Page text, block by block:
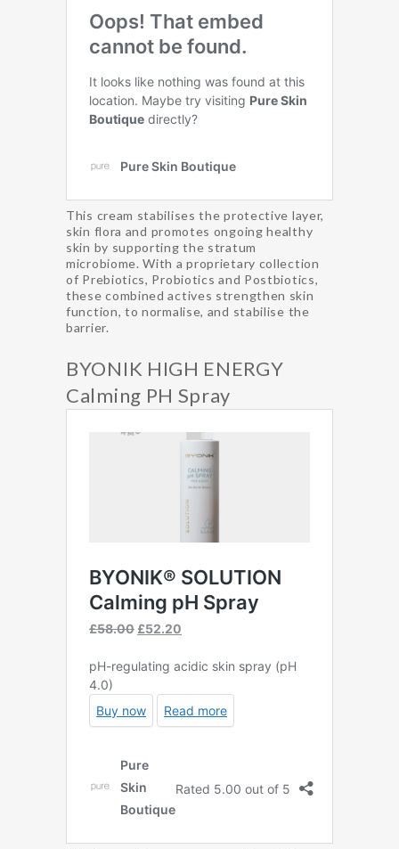
This cream stabilises the protective layer,
skin flora and promotes ongoing healthy
skin by supporting the stratum
microbiome. With a proprietary collection
of Prebiotics, Probiotics and Postbiotics,
these combined actives strengthen skin
function, to normalise, and stabilise the
barrier.
BYONIK HIGH ENERGY
Calming PH Spray